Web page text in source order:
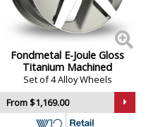
Fondmetal E-Joule Gloss
Titanium Machined
Set of 4 Alloy Wheels
From $1,169.00